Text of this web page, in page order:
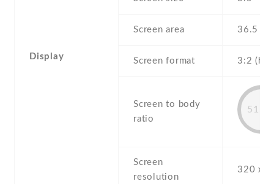
Display
Screen area 36.5
Screen format 3:2
Screen to body
ratio
Screen
resolution
320 x